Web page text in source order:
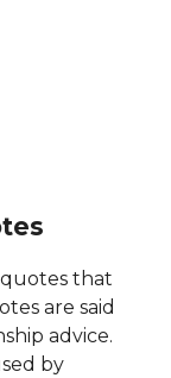
that
are said
advice.
by